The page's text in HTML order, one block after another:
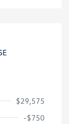
$29,575
-$750